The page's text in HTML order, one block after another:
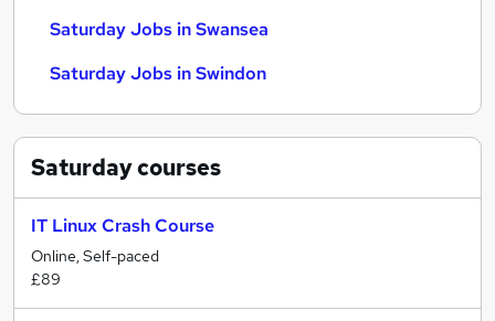
Saturday Jobs in Swansea
Saturday Jobs in Swindon
Saturdaycourses
IT Linux Crash Course
Online, Self-paced
£89